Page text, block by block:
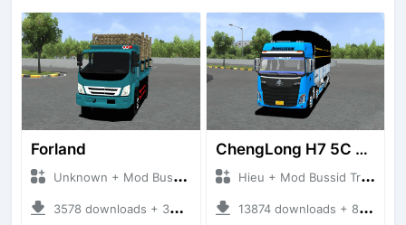
Forland
Unknown + Mod Bussid Truck
3578 downloads + 38 MB
ChengLong H7 5C V3
Hieu + Mod Bussid Truck
13874 downloads + 80 MB